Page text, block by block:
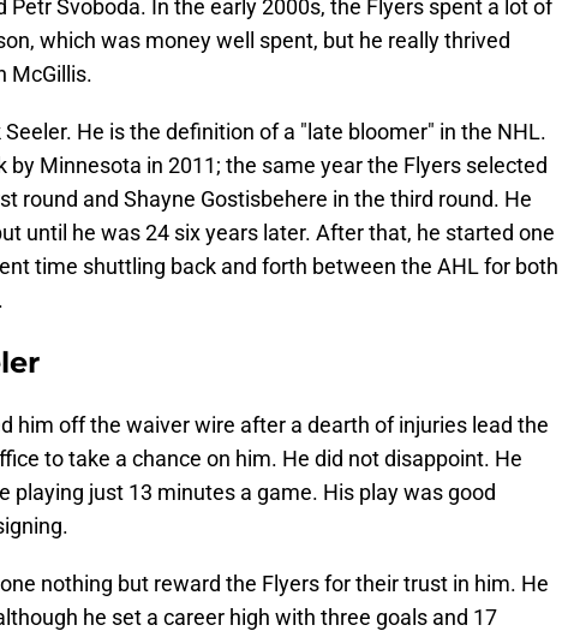
Petr Svoboda. In the early 2000s, the Flyers spent a lot of
which was money well spent, but he really thrived
McGillis.
He is the definition of a "late bloomer" in the NHL.
by Minnesota in 2011; the same year the Flyers selected
round and Shayne Gostisbehere in the third round. He
until he was 24 six years later. After that, he started one
time shuttling back and forth between the AHL for both
him off the waiver wire after a dearth of injuries lead the
to take a chance on him. He did not disappoint. He
playing just 13 minutes a game. His play was good
nothing but reward the Flyers for their trust in him. He
he set a career high with three goals and 17